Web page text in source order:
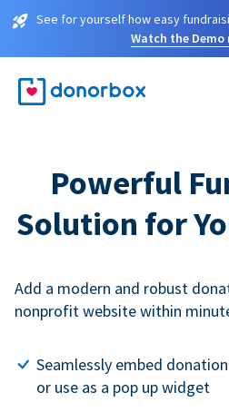
See for yourself how easy
Watch the Demo
Powerful
Solution for
Add a modern and robust
nonprofit website within
Seamlessly embed
or use as a pop up widget